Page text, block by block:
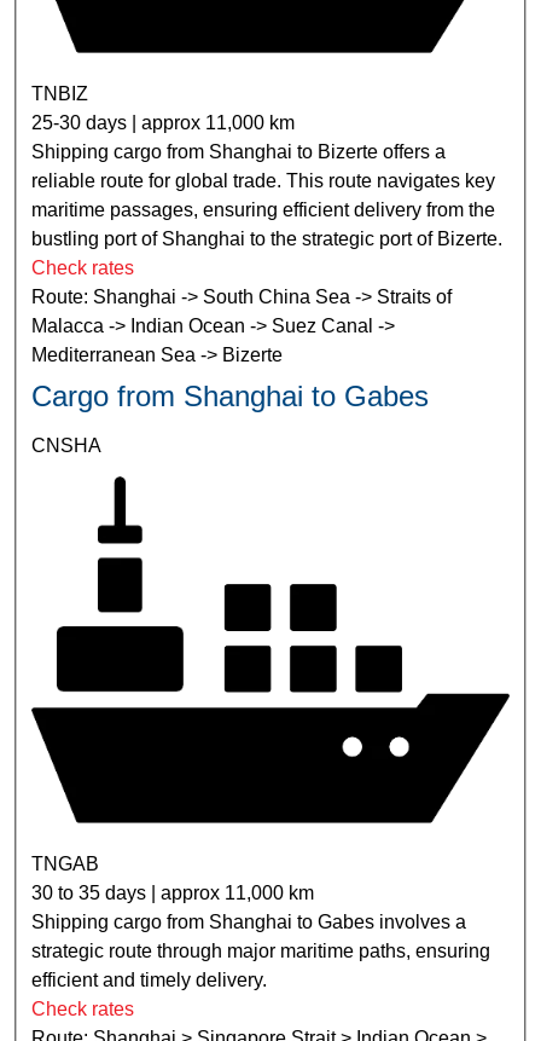
TNBIZ
25-30 days | approx 11,000 km
Shipping cargo from Shanghai to Bizerte offers a
reliable route for global trade. This route navigates key
maritime passages, ensuring efficient delivery from the
bustling port of Shanghai to the strategic port of Bizerte.
Check rates
Route: Shanghai -> South China Sea -> Straits of
Malacca -> Indian Ocean -> Suez Canal ->
Mediterranean Sea -> Bizerte
Cargo from Shanghai to Gabes
CNSHA
TNGAB
30 to 35 days | approx 11,000 km
Shipping cargo from Shanghai to Gabes involves a
strategic route through major maritime paths, ensuring
efficient and timely delivery.
Check rates